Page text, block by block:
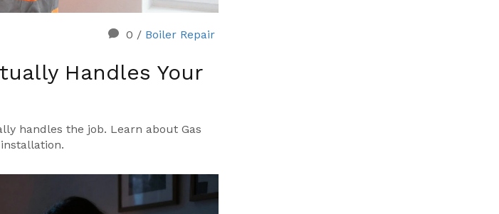
0 / Boiler Repair
Handles Your
handles the job. Learn about Gas